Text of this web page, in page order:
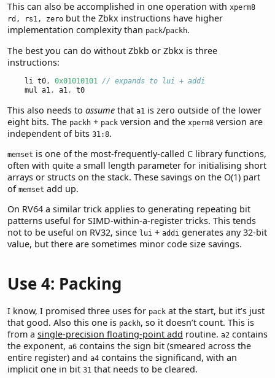
This can also be accomplished in one operation with xperm8
rd, rs1, zero but the Zbkx instructions have higher
implementation complexity than pack/packh.
The best you can do without Zbkb or Zbkx is three
instructions:
    li t0
, 0x01010101 // expands to lui + addi
    mul a1
, a1, t0
This also needs to assume that a1 is zero outside of the lower
eight bits. The packh + pack version and the xperm8 version are
independent of bits 31:8.
memset is one of the most-frequently-called C library functions,
often with quite a small length parameter for initialising short
arrays or structs on the stack. These savings on the O(1) part
of memset add up.
On RV64 a similar trick applies to generating repeating bit
patterns useful for SIMD-within-a-register tricks. This tends
not to be useful on RV32, since lui + addi generates any 32-bit
value, but there are sometimes minor code size savings.
Use 4: Packing
I know, I promised three uses for pack at the start, but it’s just
that good. Also this one is packh, so it doesn’t count. This is
from a single-precision floating-point add routine. a2 contains
the exponent, a6 contains the sign bit (smeared across the
entire register) and a4 contains the significand, with an
implicit one in bit 31 that needs to be cleared.